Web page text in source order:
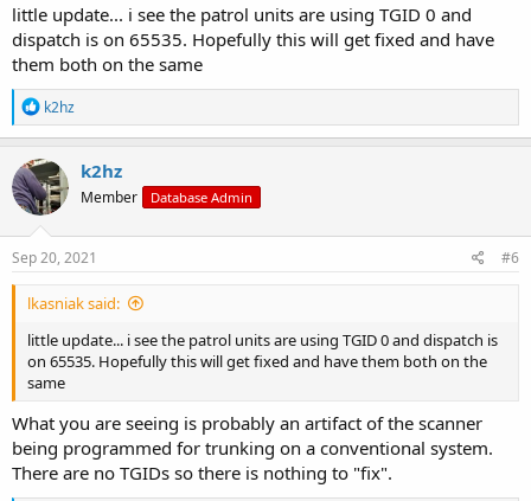
little update... i see the patrol units are using TGID 0 and
dispatch is on 65535. Hopefully this will get fixed and have
them both on the same
R
e
a
c
t
i
o
n
s
k2hz
k2hz
Member Database Admin
Sep 20, 2021 #6
lkasniak said:
little update... i see the patrol units are using TGID 0 and dispatch is
on 65535. Hopefully this will get fixed and have them both on the
same
What you are seeing is probably an artifact of the scanner
being programmed for trunking on a conventional system.
There are no TGIDs so there is nothing to "fix".